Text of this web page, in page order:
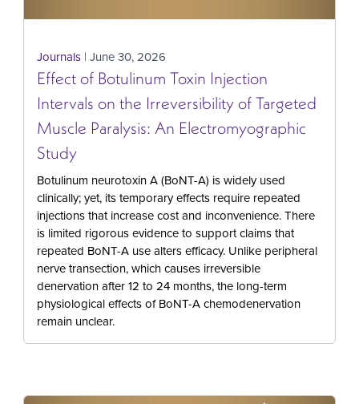
Journals | June 30, 2026
Effect of Botulinum Toxin Injection
Intervals on the Irreversibility of Targeted
Muscle Paralysis: An Electromyographic
Study
Botulinum neurotoxin A (BoNT-A) is widely used
clinically; yet, its temporary effects require repeated
injections that increase cost and inconvenience. There
is limited rigorous evidence to support claims that
repeated BoNT-A use alters efficacy. Unlike peripheral
nerve transection, which causes irreversible
denervation after 12 to 24 months, the long-term
physiological effects of BoNT-A chemodenervation
remain unclear.